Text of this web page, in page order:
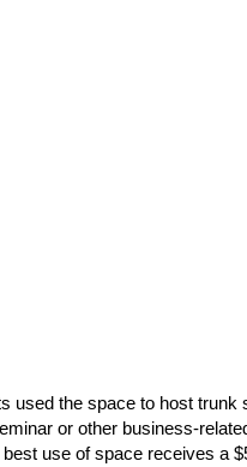
used the space to host
or other business-
use of space receives a